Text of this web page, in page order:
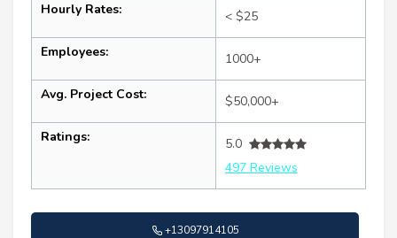
Hourly Rates: < $25
Employees: 1000+
Avg. Project Cost: $50,000+
Ratings:
5.0
497 Reviews
+13097914105